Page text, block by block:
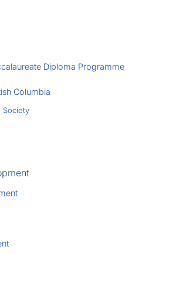
Diploma Programme
Columbia
Society